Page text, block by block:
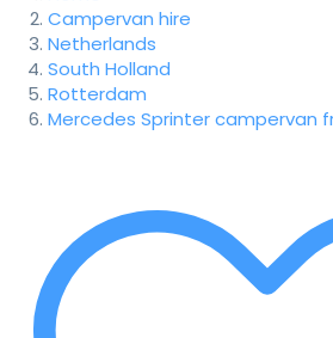
Campervan hire
Netherlands
South Holland
Rotterdam
Mercedes Sprinter campervan